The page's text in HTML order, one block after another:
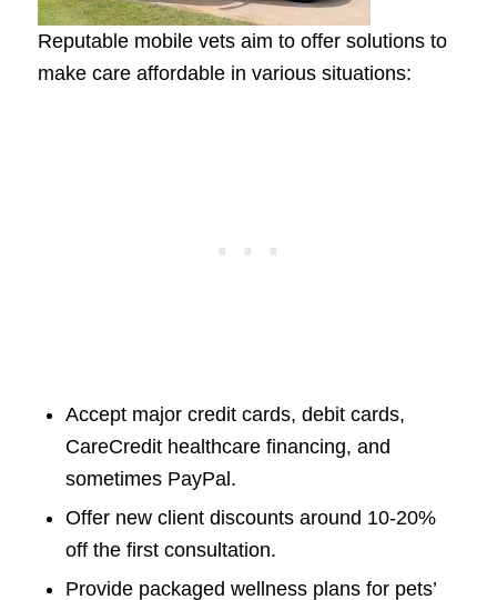
Reputable mobile vets aim to offer solutions to
make care affordable in various situations:
Accept major credit cards, debit cards,
CareCredit healthcare financing, and
sometimes PayPal.
Offer new client discounts around 10-20%
off the first consultation.
Provide packaged wellness plans for pets’